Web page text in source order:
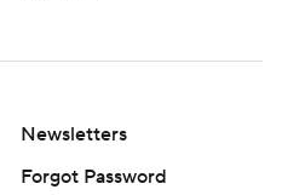
Newsletters
Forgot Password